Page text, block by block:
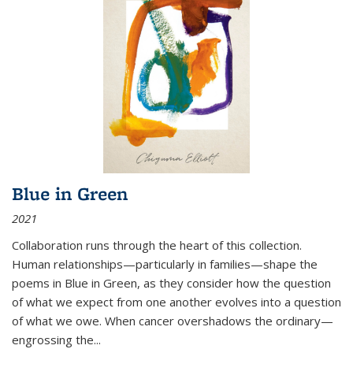
Blue in Green
2021
Collaboration runs through the heart of this collection.
Human relationships—particularly in families—shape the
poems in Blue in Green, as they consider how the question
of what we expect from one another evolves into a question
of what we owe. When cancer overshadows the ordinary—
engrossing the...